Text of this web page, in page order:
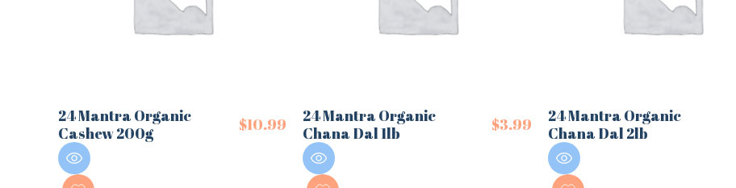
24 Mantra Organic
Cashew 200g
$10.99
24 Mantra Organic
Chana Dal 1lb
$3.99
24 Mantra Organic
Chana Dal 2lb